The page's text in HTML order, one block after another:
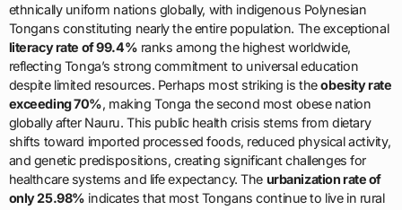
ethnically uniform nations globally, with indigenous Polynesian
Tongans constituting nearly the entire population. The exceptional
literacy rate of 99.4% ranks among the highest worldwide,
reflecting Tonga’s strong commitment to universal education
despite limited resources. Perhaps most striking is theobesity rate
exceeding 70%, making Tonga the second most obese nation
globally after Nauru. This public health crisis stems from dietary
shifts toward imported processed foods, reduced physical activity,
and genetic predispositions, creating significant challenges for
healthcare systems and life expectancy. The urbanization rate of
only 25.98% indicates that most Tongans continue to live in rural